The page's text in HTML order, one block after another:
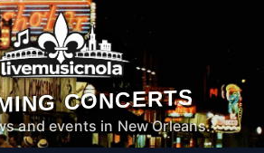
CONCERTS
and events in New Orleans.